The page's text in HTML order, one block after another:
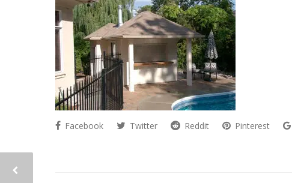
Facebook Twitter Reddit Pinterest